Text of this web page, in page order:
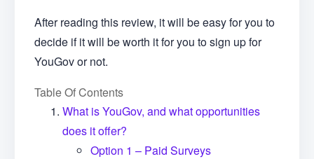
After reading this review, it will be easy for you to
decide if it will be worth it for you to sign up for
YouGov or not.
Table Of Contents
What is YouGov, and what opportunities
does it offer?
Option 1 – Paid Surveys